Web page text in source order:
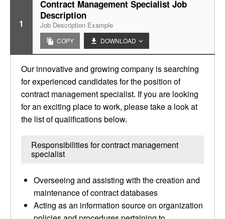
1
Contract Management Specialist Job
Description
Job Description Example
COPY DOWNLOAD
Our innovative and growing company is searching
for experienced candidates for the position of
contract management specialist. If you are looking
for an exciting place to work, please take a look at
the list of qualifications below.
Responsibilities for contract management
specialist
Overseeing and assisting with the creation and
maintenance of contract databases
Acting as an information source on organization